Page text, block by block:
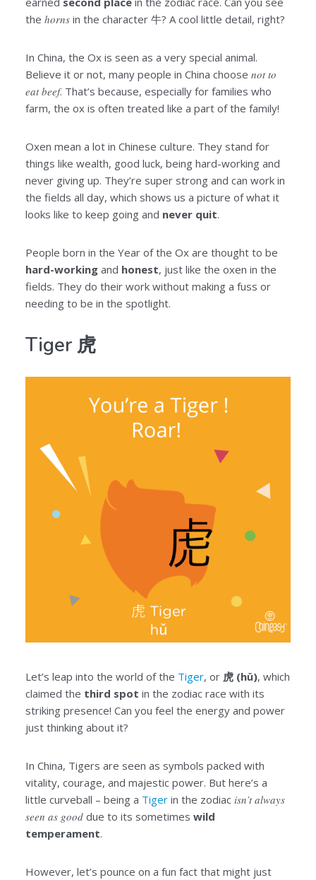
the hornsin the character 牛? A cool little detail, right?
In China, the Ox is seen as a very special animal.
Believe it or not, many people in China choose not to
eat beef. That’s because, especially for families who
farm, the ox is often treated like a part of the family!
Oxen mean a lot in Chinese culture. They stand for
things like wealth, good luck, being hard-working and
never giving up. They’re super strong and can work in
the fields all day, which shows us a picture of what it
looks like to keep going and never quit.
People born in the Year of the Ox are thought to be
hard-workingand honest, just like the oxen in the
fields. They do their work without making a fuss or
needing to be in the spotlight.
Tiger 虎
Let’s leap into the world of the Tiger, or 虎 (hǔ), which
claimed the third spot in the zodiac race with its
striking presence! Can you feel the energy and power
just thinking about it?
In China, Tigers are seen as symbols packed with
vitality, courage, and majestic power. But here’s a
little curveball – being a Tigerin the zodiac isn’t always
seen as gooddue to its sometimes wild
temperament.
However, let’s pounce on a fun fact that might just